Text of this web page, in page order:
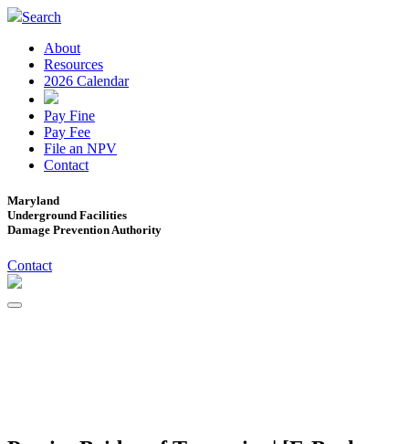
Search
About
Resources
2026 Calendar
Pay Fine
Pay Fee
File an NPV
Contact
Maryland
Underground Facilities
Damage Prevention Authority
Contact